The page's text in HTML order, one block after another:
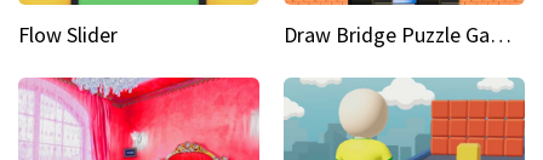
Flow Slider Draw Bridge Puzzle Game 3D